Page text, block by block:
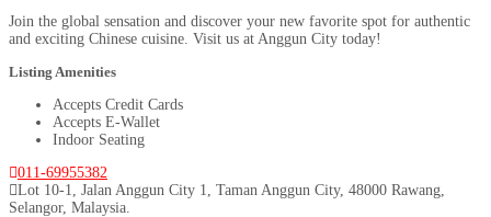
Join the global sensation and discover your new favorite spot for authentic
and exciting Chinese cuisine. Visit us at Anggun City today!
Listing Amenities
Accepts Credit Cards
Accepts E-Wallet
Indoor Seating
011-69955382
Lot 10-1, Jalan Anggun City 1, Taman Anggun City, 48000 Rawang,
Selangor, Malaysia.